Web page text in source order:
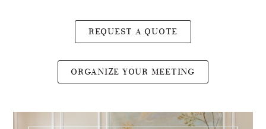
REQUEST A QUOTE
ORGANIZE YOUR MEETING